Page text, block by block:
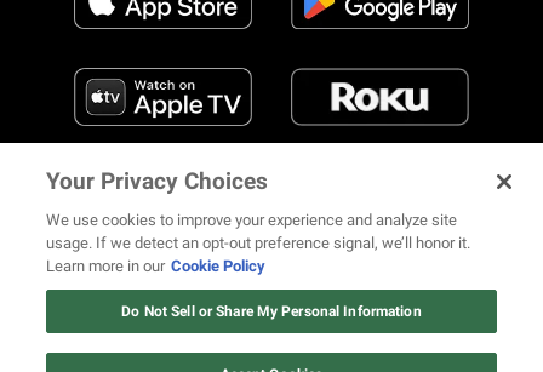
FIND US ON SOCIAL MEDIA
Your Privacy Choices
We use cookies to improve your experience and analyze site
usage. If we detect an opt-out preference signal, we’ll honor it.
Learn more in our Cookie Policy
Do Not Sell or Share My Personal Information